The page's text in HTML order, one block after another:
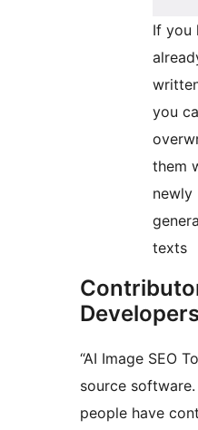
If you
you
them
newly
texts
“AI Image SEO
source
people have